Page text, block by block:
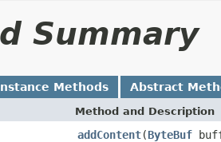
Summary
Methods Abstract
Method and Description
addContent(ByteBuf